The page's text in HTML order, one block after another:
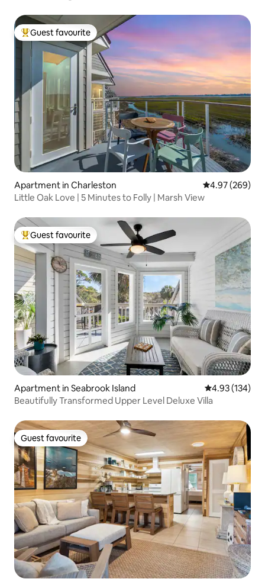
Top guest favourite
Guest favourite
Apartment in Charleston 4.97 out of 5
4.97 (269)
Little Oak Love | 5 Minutes to Folly | Marsh View
Top guest favourite
Guest favourite
Apartment in Seabrook Island 4.93 out of 5
4.93 (134)
Beautifully Transformed Upper Level Deluxe Villa
Guest favourite
Guest favourite